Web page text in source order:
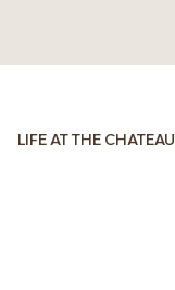
LIFE AT THE CHATEAU